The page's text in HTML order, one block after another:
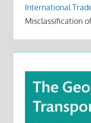
International
Misclassification